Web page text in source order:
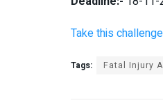
Take this challenge
Tags: Fatal Injury